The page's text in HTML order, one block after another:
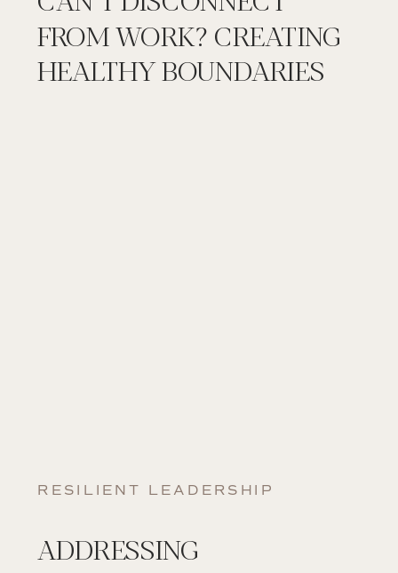
FROM WORK? CREATING
HEALTHY BOUNDARIES
RESILIENT LEADERSHIP
ADDRESSING